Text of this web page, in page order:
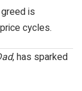
is
cycles.
, has sparked